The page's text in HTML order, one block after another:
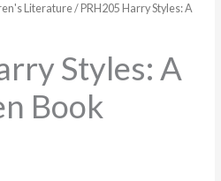
Literature/ PRH205 Harry Styles: A
Styles: A
Book